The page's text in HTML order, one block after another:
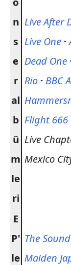
n
s
e
r
al
b
ü
m
le
ri
Live After
Live One ·
Dead One
Rio · BBC
Flight 666
Live
Mexico
E
P'
le
The
Maiden